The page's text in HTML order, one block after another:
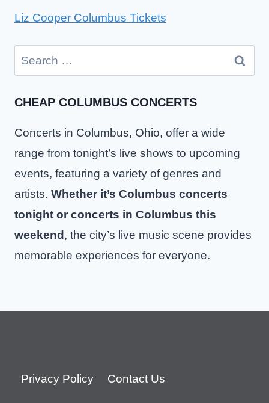
Liz Cooper Columbus Tickets
Search
for:
CHEAP COLUMBUS CONCERTS
Concerts in Columbus, Ohio, offer a wide
range from tonight’s live shows to upcoming
events, featuring a variety of genres and
artists. Whether it’s Columbus concerts
tonight or concerts in Columbus this
weekend , the city’s live music scene provides
memorable experiences for everyone.
Privacy Policy Contact Us